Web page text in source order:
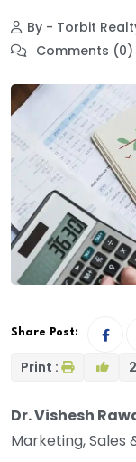
By - Torbit
Comments (0)
Share Post:
Print :
Dr. Vishesh
Marketing, Sales